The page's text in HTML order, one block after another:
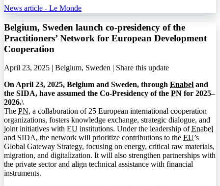
News article - Le Monde
Belgium, Sweden launch co-presidency of the
Practitioners’ Network for European Development
Cooperation
April 23, 2025 | Belgium, Sweden | Share this update
On April 23, 2025, Belgium and Sweden, through Enabel and
the SIDA, have assumed the Co-Presidency of the PN for 2025–
2026.\
The PN, a collaboration of 25 European international cooperation
organizations, fosters knowledge exchange, strategic dialogue, and
joint initiatives with EU institutions. Under the leadership ofEnabel
and SIDA, the network will prioritize contributions to the EU’s
Global Gateway Strategy, focusing on energy, critical raw materials,
migration, and digitalization. It will also strengthen partnerships with
the private sector and align technical assistance with financial
instruments.